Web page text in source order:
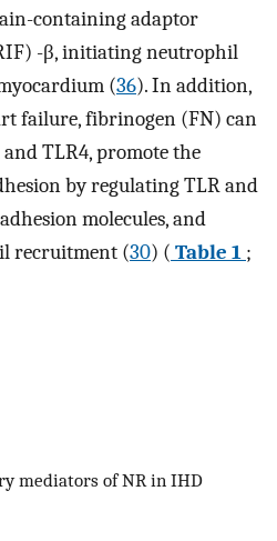
containing adaptor
-β, initiating neutrophil
(36). In addition,
failure, fibrinogen (FN) can
TLR4, promote the
by regulating TLR and
molecules, and
recruitment (30) ( Table 1 ;
mediators of NR in IHD